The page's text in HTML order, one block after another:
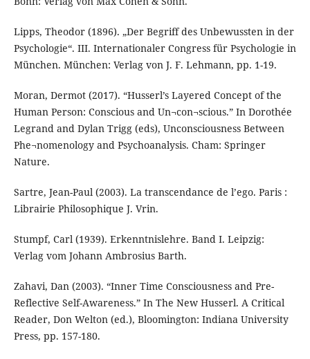
Lipps, Theodor (1896). „Der Begriff des Unbewussten in der
Psychologie“. III. Internationaler Congress für Psychologie in
München. München: Verlag von J. F. Lehmann, pp. 1-19.
Moran, Dermot (2017). “Husserl’s Layered Concept of the
Human Person: Conscious and Un¬con¬scious.” In Dorothée
Legrand and Dylan Trigg (eds), Unconsciousness Between
Phe¬nomenology and Psychoanalysis. Cham: Springer
Nature.
Sartre, Jean-Paul (2003). La transcendance de l’ego. Paris :
Librairie Philosophique J. Vrin.
Stumpf, Carl (1939). Erkenntnislehre. Band I. Leipzig:
Verlag vom Johann Ambrosius Barth.
Zahavi, Dan (2003). “Inner Time Consciousness and Pre-
Reflective Self-Awareness.” In The New Husserl. A Critical
Reader, Don Welton (ed.), Bloomington: Indiana University
Press, pp. 157-180.